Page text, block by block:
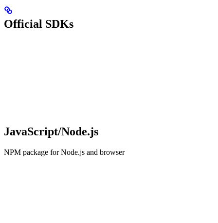
Official SDKs
JavaScript/Node.js
NPM package for Node.js and browser